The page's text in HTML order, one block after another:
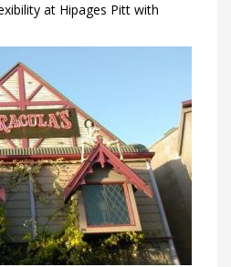
at Hipages Pitt with